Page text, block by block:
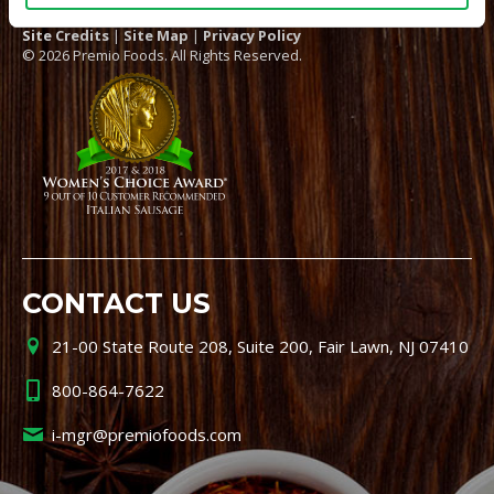
Site Credits | Site Map | Privacy Policy
© 2026 Premio Foods. All Rights Reserved.
CONTACT US
21-00 State Route 208, Suite 200, Fair Lawn, NJ 07410
800-864-7622
i-mgr@premiofoods.com